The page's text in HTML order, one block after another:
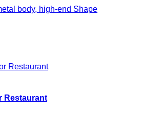
body, high-end Shape
Restaurant